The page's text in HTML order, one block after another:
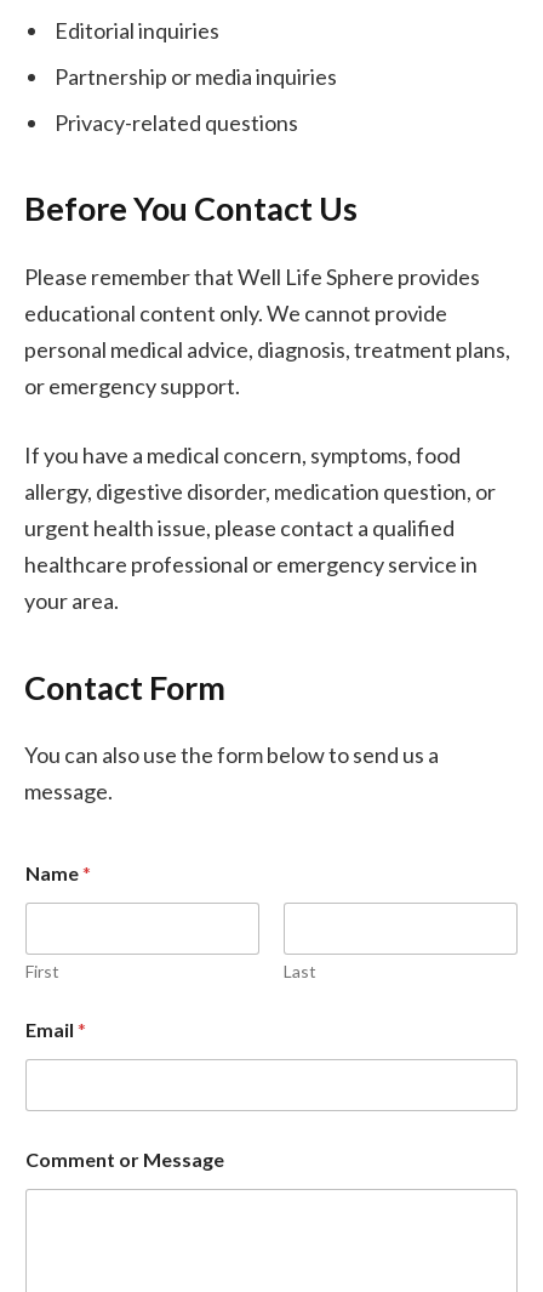
Editorial inquiries
Partnership or media inquiries
Privacy-related questions
Before You Contact Us
Please remember that Well Life Sphere provides
educational content only. We cannot provide
personal medical advice, diagnosis, treatment plans,
or emergency support.
If you have a medical concern, symptoms, food
allergy, digestive disorder, medication question, or
urgent health issue, please contact a qualified
healthcare professional or emergency service in
your area.
Contact Form
You can also use the form below to send us a
message.
Name*
First Last
Email *
r
C
Comment or Message